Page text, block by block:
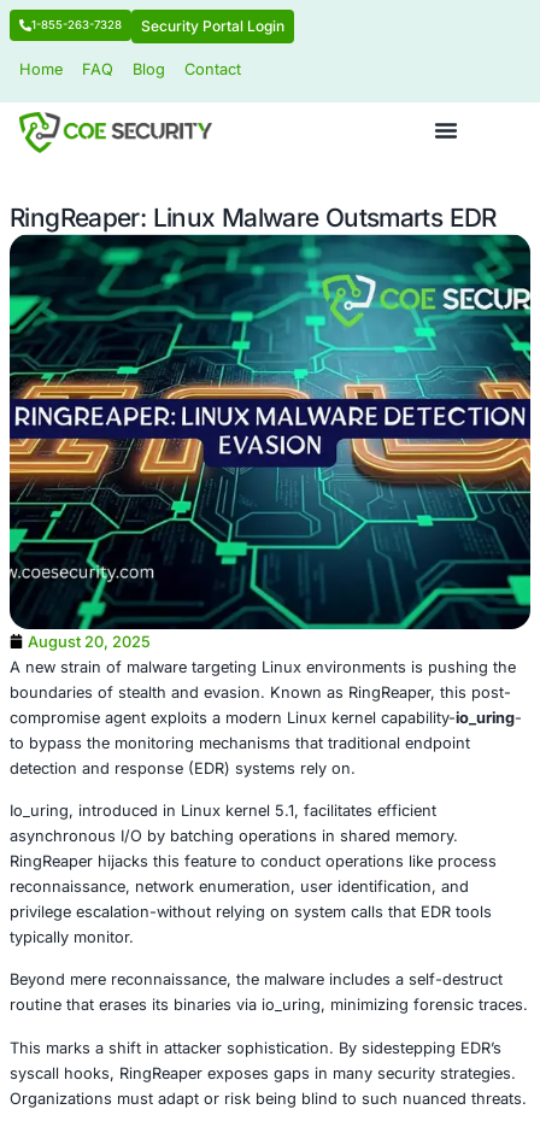
1-855-263-7328 Security Portal Login
RingReaper: Linux Malware
August 20, 2025
A new strain of malware targeting Linux environments is
boundaries of stealth and evasion. Known as
compromise agent exploits a modern Linux kernel
to bypass the monitoring mechanisms that traditional
Io_uring, introduced in Linux kernel 5.1, facilitates
asynchronous I/O by batching operations in shared
RingReaper hijacks this feature to conduct operations
reconnaissance, network enumeration, user